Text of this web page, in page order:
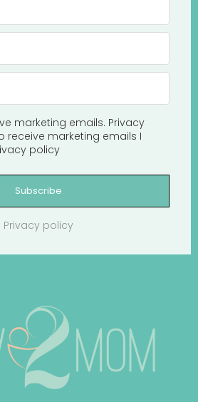
marketing emails. Privacy
receive marketing emails I
policy
Subscribe
Privacy policy